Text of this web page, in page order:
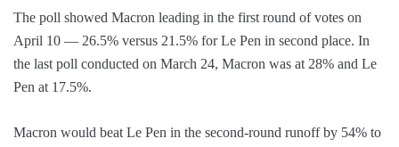
The poll showed Macron leading in the first round of votes on
April 10 — 26.5% versus 21.5% for Le Pen in second place. In
the last poll conducted on March 24, Macron was at 28% and Le
Pen at 17.5%.
Macron would beat Le Pen in the second-round runoff by 54% to